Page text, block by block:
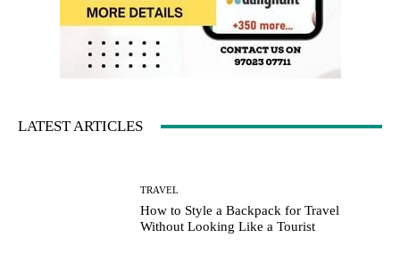
LATEST ARTICLES
TRAVEL
How to Style a Backpack for Travel
Without Looking Like a Tourist